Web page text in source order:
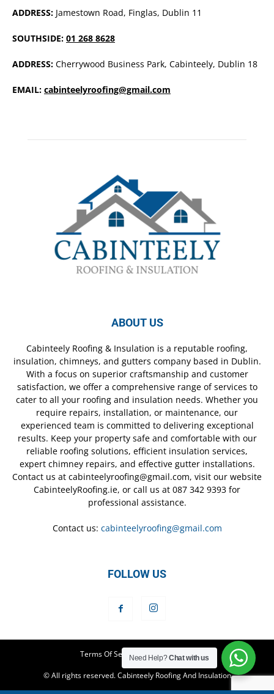
ADDRESS: Jamestown Road, Finglas, Dublin 11
SOUTHSIDE: 01 268 8628
ADDRESS: Cherrywood Business Park, Cabinteely, Dublin 18
EMAIL: cabinteelyroofing@gmail.com
ABOUT US
Cabinteely Roofing & Insulation is a reputable roofing,
insulation, chimneys, and gutters company based in Dublin.
With a focus on superior craftsmanship and customer
satisfaction, we offer a comprehensive range of services to
cater to all your roofing and insulation needs. Whether you
require repairs, installation, or maintenance, our
experienced team is committed to delivering exceptional
results. Keep your property safe and comfortable with our
reliable roofing solutions, efficient insulation services,
expert chimney repairs, and effective gutter installations.
Contact us at cabinteelyroofing@gmail.com, visit our website
CabinteelyRoofing.ie, or call us at 087 342 9393 for
professional assistance.
Contact us: cabinteelyroofing@gmail.com
FOLLOW US
Terms Of Service Privacy Policy
© All rights reserved. Cabinteely Roofing And Insulation
Need Help?Chat with us